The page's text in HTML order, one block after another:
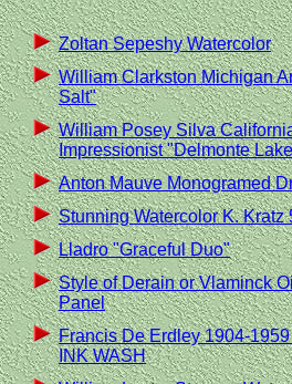
Zoltan Sepeshy Watercolor
William Clarkston Michigan
Salt"
William Posey Silva
Impressionist "Delmonte
Anton Mauve Monogramed
Stunning Watercolor K. Kratz
Lladro "Graceful Duo"
Style of Derain or Vlaminck
Panel
Francis De Erdley 1904-
INK WASH